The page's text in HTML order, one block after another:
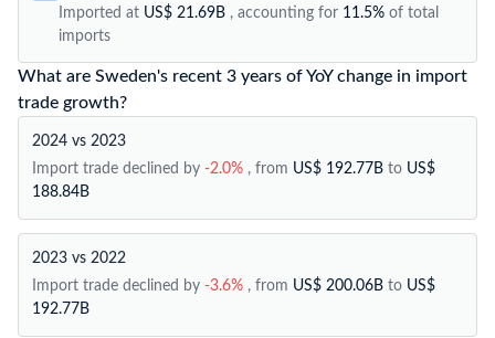
Imported at US$ 21.69B , accounting for 11.5% of total
imports
What are Sweden's recent 3 years of YoY change in import
trade growth?
2024 vs 2023
Import trade declined by -2.0% , from US$ 192.77B to US$
188.84B
2023 vs 2022
Import trade declined by -3.6% , from US$ 200.06B to US$
192.77B